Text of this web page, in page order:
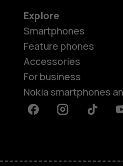
Explore
Smartphones
Feature phones
Accessories
For business
Nokia smartphones
FacebookInstagramTiktok